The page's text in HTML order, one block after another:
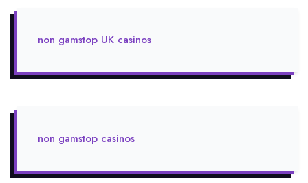
non gamstop UK casinos
non gamstop casinos